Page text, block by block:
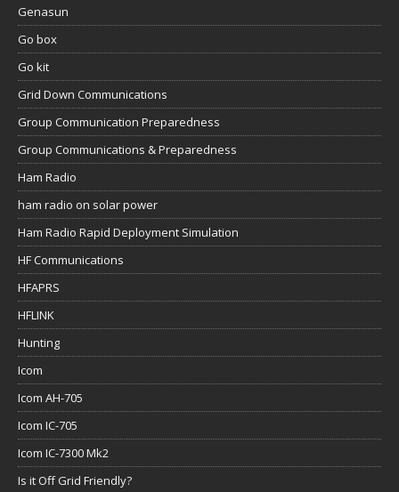
Genasun
Go box
Go kit
Grid Down Communications
Group Communication Preparedness
Group Communications & Preparedness
Ham Radio
ham radio on solar power
Ham Radio Rapid Deployment Simulation
HF Communications
HFAPRS
HFLINK
Hunting
Icom
Icom AH-705
Icom IC-705
Icom IC-7300 Mk2
Is it Off Grid Friendly?